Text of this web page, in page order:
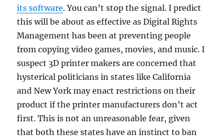
its software. You can’t stop the signal. I predict
this will be about as effective as Digital Rights
Management has been at preventing people
from copying video games, movies, and music. I
suspect 3D printer makers are concerned that
hysterical politicians in states like California
and New York may enact restrictions on their
product if the printer manufacturers don’t act
first. This is not an unreasonable fear, given
that both these states have an instinct to ban